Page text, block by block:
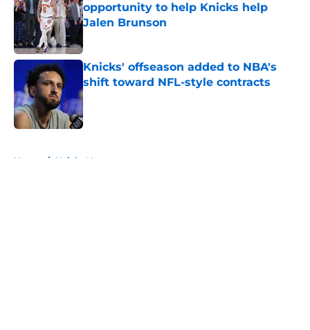
opportunity to help Knicks help
Jalen Brunson
Knicks' offseason added to NBA's
shift toward NFL-style contracts
Published by on Invalid Date
Home / Knicks News